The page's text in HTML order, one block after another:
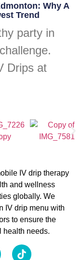
Why A
Trend
party in
Drips at
IV drip therapy
and wellness
globally. We
IV drip menu with
to ensure the
health needs.